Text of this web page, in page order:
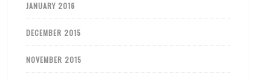
JANUARY 2016
DECEMBER 2015
NOVEMBER 2015